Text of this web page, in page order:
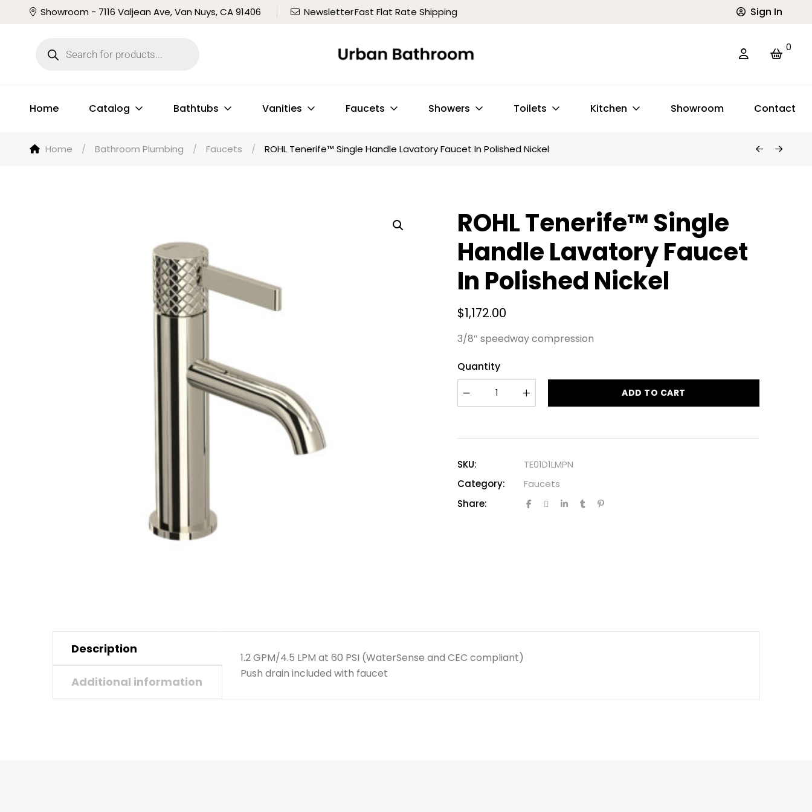
Showroom - 7116 Valjean Ave, Van Nuys, CA 91406 NewsletterFast Flat Rate Shipping Sign In
0
Home Catalog Bathtubs Vanities Faucets Showers Toilets Kitchen Showroom Contact
Home / Bathroom Plumbing / Faucets / ROHL Tenerife™ Single Handle Lavatory Faucet In Polished Nickel
ROHL Tenerife™ Single
Handle Lavatory Faucet
In Polished Nickel
$1,172.00
3/8″ speedway compression
Quantity
ADD TO CART
SKU:
TE01D1LMPN
Category:
Faucets
Share:
Description
Additional information
1.2 GPM/4.5 LPM at 60 PSI (WaterSense and CEC compliant)
Push drain included with faucet